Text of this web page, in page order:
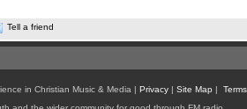
Tell a friend
in Christian Music & Media | Privacy| Site Map |